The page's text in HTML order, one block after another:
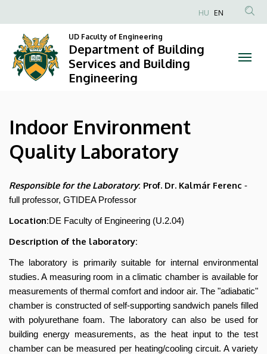
Environment
Quality
Laboratory
Department
of
Building
Services
and
Building
Engineering
to
content
Anonim
Felhasználói
fiók
HU EN
UD Faculty of Engineering
Department of Building
Services and Building
Engineering
Indoor Environment
Quality Laboratory
Responsible for the Laboratory: Prof. Dr. Kalmár Ferenc -
full professor, GTIDEA Professor
Location:DE Faculty of Engineering (U.2.04)
Description of the laboratory:
The laboratory is primarily suitable for internal environmental
studies. A measuring room in a climatic chamber is available for
measurements of thermal comfort and indoor air. The "adiabatic"
chamber is constructed of self-supporting sandwich panels filled
with polyurethane foam. The laboratory can also be used for
building energy measurements, as the heat input to the test
chamber can be measured per heating/cooling circuit. A variety